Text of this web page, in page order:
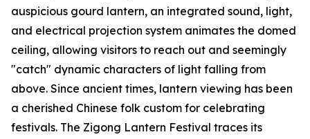
auspicious gourd lantern, an integrated sound, light,
and electrical projection system animates the domed
ceiling, allowing visitors to reach out and seemingly
"catch" dynamic characters of light falling from
above. Since ancient times, lantern viewing has been
a cherished Chinese folk custom for celebrating
festivals. The Zigong Lantern Festival traces its